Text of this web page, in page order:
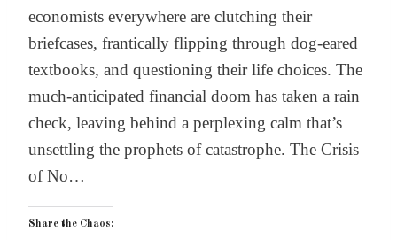
economists everywhere are clutching their
briefcases, frantically flipping through dog-eared
textbooks, and questioning their life choices. The
much-anticipated financial doom has taken a rain
check, leaving behind a perplexing calm that’s
unsettling the prophets of catastrophe. The Crisis
of No…
Share the Chaos: